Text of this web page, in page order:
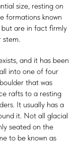
size, resting on
formations known
but are in fact firmly
stem.
and it has been
into one of four
that was
rafts to a resting
It usually has a
it. Not all glacial
seated on the
to be known as